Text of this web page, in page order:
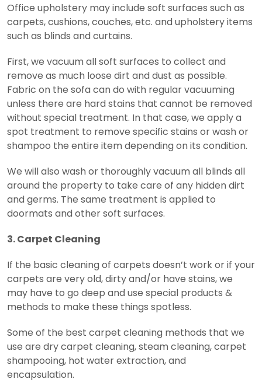
Office upholstery may include soft surfaces such as
carpets, cushions, couches, etc. and upholstery items
such as blinds and curtains.
First, we vacuum all soft surfaces to collect and
remove as much loose dirt and dust as possible.
Fabric on the sofa can do with regular vacuuming
unless there are hard stains that cannot be removed
without special treatment. In that case, we apply a
spot treatment to remove specific stains or wash or
shampoo the entire item depending on its condition.
We will also wash or thoroughly vacuum all blinds all
around the property to take care of any hidden dirt
and germs. The same treatment is applied to
doormats and other soft surfaces.
3. Carpet Cleaning
If the basic cleaning of carpets doesn’t work or if your
carpets are very old, dirty and/or have stains, we
may have to go deep and use special products &
methods to make these things spotless.
Some of the best carpet cleaning methods that we
use are dry carpet cleaning, steam cleaning, carpet
shampooing, hot water extraction, and
encapsulation.